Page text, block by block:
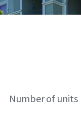
Number of units